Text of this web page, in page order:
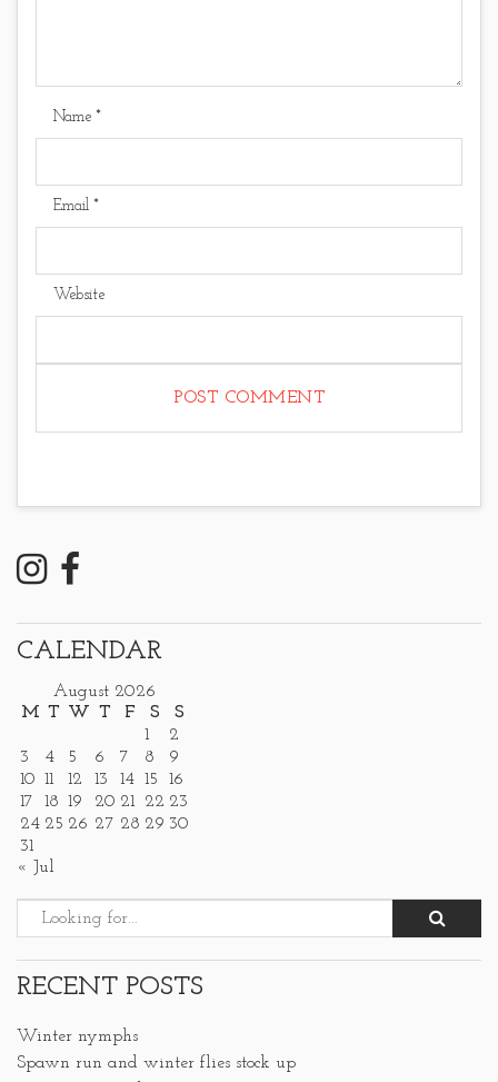
Name *
Email *
Website
CALENDAR
August 2026
M T W T F S
S
1
2
3
4 5 6 7 8
9
10 11 12 13 14 15
16
17
18 19 20 21 22 23
24 25 26 27 28 29 30
31
« Jul
RECENT POSTS
Winter nymphs
Spawn run and winter flies stock up